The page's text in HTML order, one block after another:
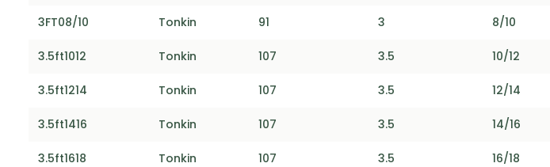
3FT08/10 Tonkin 91 3 8/10
3.5ft1012 Tonkin 107 3.5 10/12
3.5ft1214 Tonkin 107 3.5 12/14
3.5ft1416 Tonkin 107 3.5 14/16
3.5ft1618 Tonkin 107 3.5 16/18